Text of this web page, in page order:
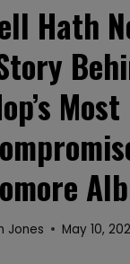
Hath
Most
Jones May 10,